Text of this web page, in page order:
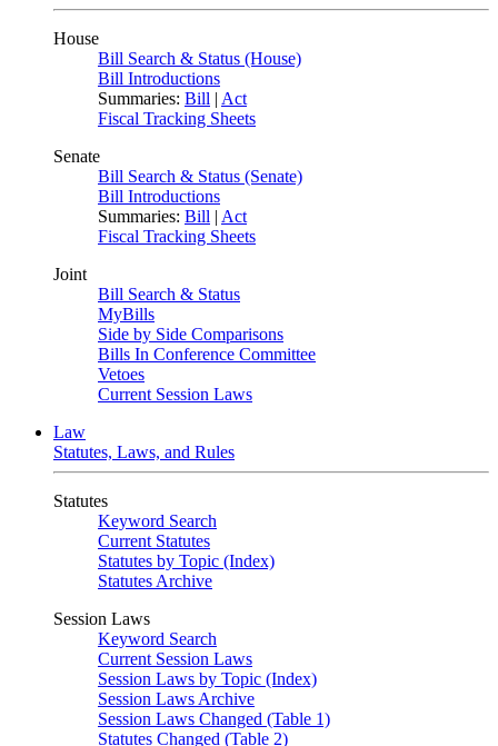
House
Bill Search & Status (House)
Bill Introductions
Summaries: Bill | Act
Fiscal Tracking Sheets
Senate
Bill Search & Status (Senate)
Bill Introductions
Summaries: Bill | Act
Fiscal Tracking Sheets
Joint
Bill Search & Status
MyBills
Side by Side Comparisons
Bills In Conference Committee
Vetoes
Current Session Laws
Law
Statutes, Laws, and Rules
Statutes
Keyword Search
Current Statutes
Statutes by Topic (Index)
Statutes Archive
Session Laws
Keyword Search
Current Session Laws
Session Laws by Topic (Index)
Session Laws Archive
Session Laws Changed (Table 1)
Statutes Changed (Table 2)